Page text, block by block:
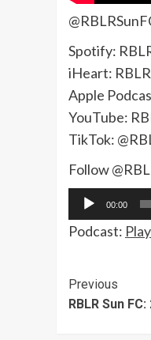
Spotify:
iHeart:
Apple
YouTube:
TikTok:
Follow
Audio
Player
00:00
Podcast:
Previous
RBLR Sun